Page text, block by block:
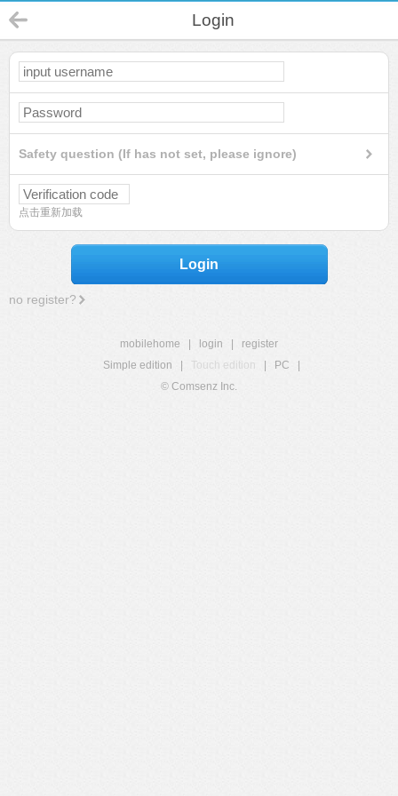
Login
Safety question (If has not set, please ignore)
点击重新加载
Login
no register?
mobilehome login
register
Simple edition
Touch edition PC
© Comsenz Inc.